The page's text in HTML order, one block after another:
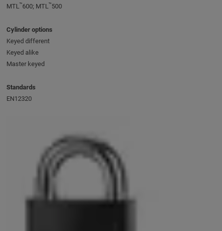
MTL™600; MTL™500
Cylinder options
Keyed different
Keyed alike
Master keyed
Standards
EN12320